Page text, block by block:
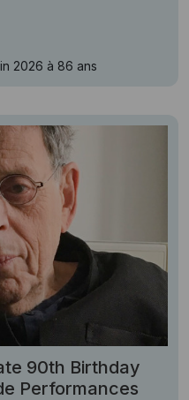
2026 à 86 ans
90th Birthday
Performances